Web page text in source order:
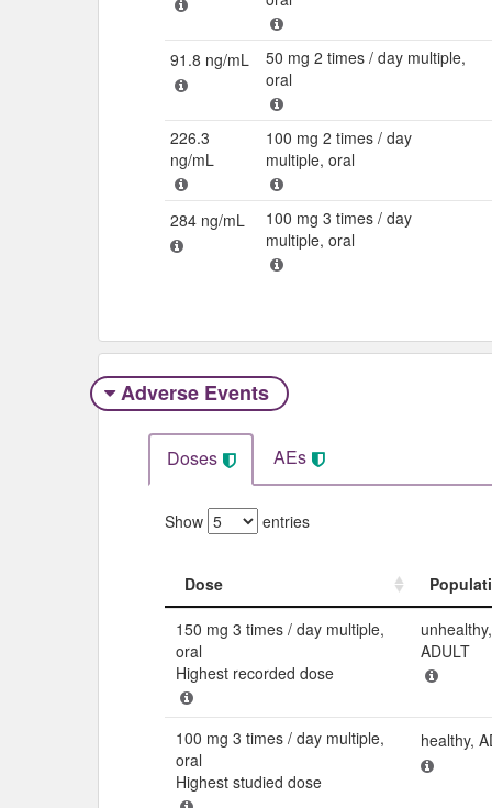
91.8 ng/mL
50 mg 2 times / day multiple,
oral
226.3
ng/mL
100 mg 2 times / day
multiple, oral
284 ng/mL
100 mg 3 times / day
multiple, oral
Adverse Events​
Doses AEs
Show entries
Dose
150 mg 3 times / day multiple,
oral
Highest recorded dose
unhealthy,
ADULT
100 mg 3 times / day multiple,
oral
Highest studied dose
healthy,